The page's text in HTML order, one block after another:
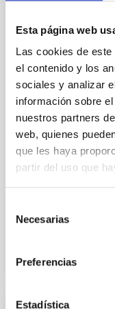
Esta página web
Las cookies de
el contenido y los
sociales y analizar
información sobre
nuestros partners
web, quienes
que les haya
partir del uso que
Necesarias
Preferencias
Estadística
Baseline of
of the Lucy
We report a
model for the
primary target of
on 2026 May
Two-meter Twin
Minimization
yields P rot =
Alarcon,
BIBCODE
CITATIONS